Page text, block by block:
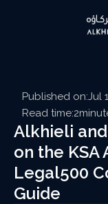
Published on:Jul
Read time:2
Alkhieli
on the KSA
Legal500
Guide